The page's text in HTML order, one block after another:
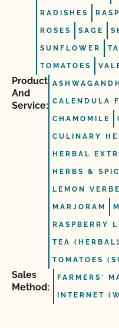
RADISHES
ROSES SAGE
SUNFLOWER
TOMATOES
Product
And
Service: CALENDULA
CHAMOMILE
CULINARY
HERBAL
HERBS &
LEMON
MARJORAM
RASPBERRY
TEA (HERBAL)
TOMATOES
Sales
Method:
FARMERS'
INTERNET